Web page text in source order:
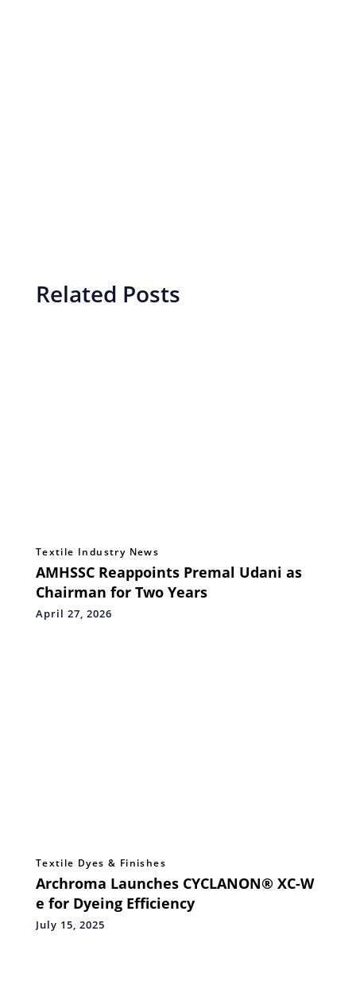
Related Posts
Textile Industry News
AMHSSC Reappoints Premal Udani as
Chairman for Two Years
April 27, 2026
Textile Dyes & Finishes
Archroma Launches CYCLANON® XC-W
e for Dyeing Efficiency
July 15, 2025